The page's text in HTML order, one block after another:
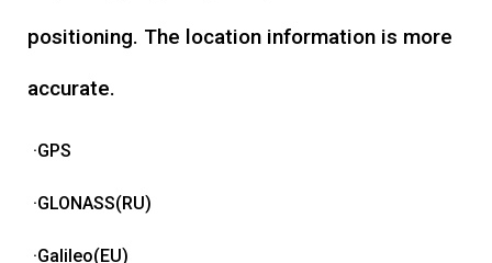
positioning. The location information is more
accurate.
·GPS
·GLONASS(RU)
·Galileo(EU)